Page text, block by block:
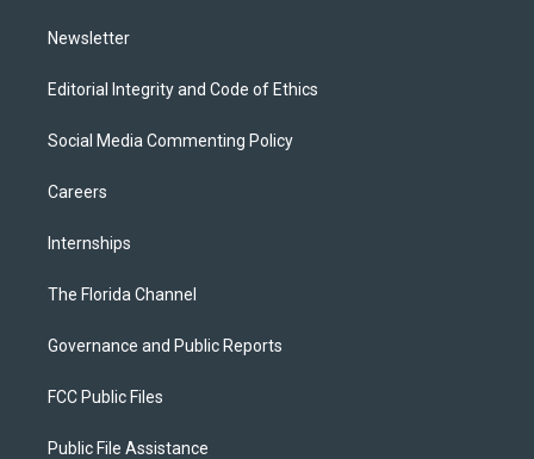
Newsletter
Editorial Integrity and Code of Ethics
Social Media Commenting Policy
Careers
Internships
The Florida Channel
Governance and Public Reports
FCC Public Files
Public File Assistance